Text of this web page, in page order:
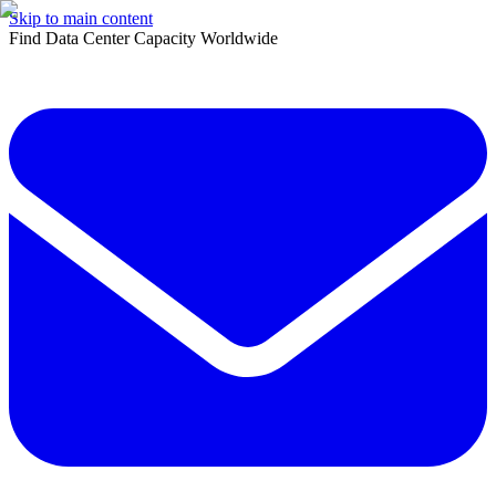
Skip to main content
Find Data Center Capacity Worldwide